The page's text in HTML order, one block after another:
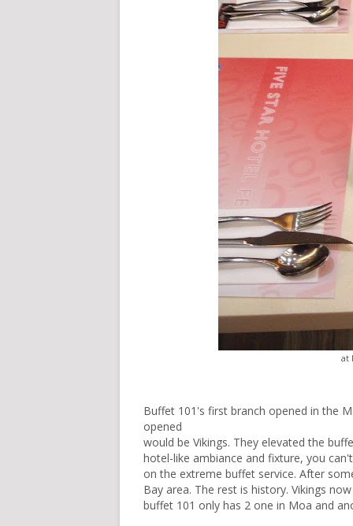
at
Buffet 101's first branch opened in the
opened
would be Vikings. They elevated the
hotel-like ambiance and fixture, you
on the extreme buffet service. After
Bay area. The rest is history. Vikings
buffet 101 only has 2 one in Moa and